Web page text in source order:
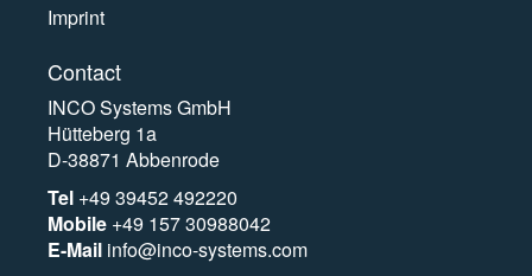
Imprint
Contact
INCO Systems GmbH
Hütteberg 1a
D-38871 Abbenrode
Tel +49 39452 492220
Mobile +49 157 30988042
E-Mail info@inco-systems.com